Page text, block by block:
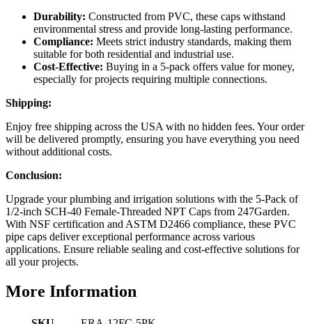
Durability: Constructed from PVC, these caps withstand
environmental stress and provide long-lasting performance.
Compliance: Meets strict industry standards, making them
suitable for both residential and industrial use.
Cost-Effective: Buying in a 5-pack offers value for money,
especially for projects requiring multiple connections.
Shipping:
Enjoy free shipping across the USA with no hidden fees. Your order
will be delivered promptly, ensuring you have everything you need
without additional costs.
Conclusion:
Upgrade your plumbing and irrigation solutions with the 5-Pack of
1/2-inch SCH-40 Female-Threaded NPT Caps from 247Garden.
With NSF certification and ASTM D2466 compliance, these PVC
pipe caps deliver exceptional performance across various
applications. Ensure reliable sealing and cost-effective solutions for
all your projects.
More Information